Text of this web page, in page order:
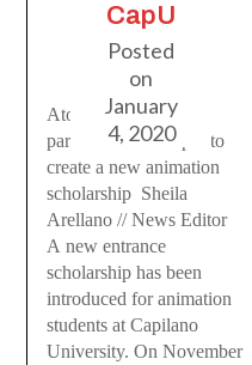
CapU
Posted
on
January
4, 2020
Atomic Cartoons has
partnered with CapU to
create a new animation
scholarship Sheila
Arellano // News Editor
A new entrance
scholarship has been
introduced for animation
students at Capilano
University. On November